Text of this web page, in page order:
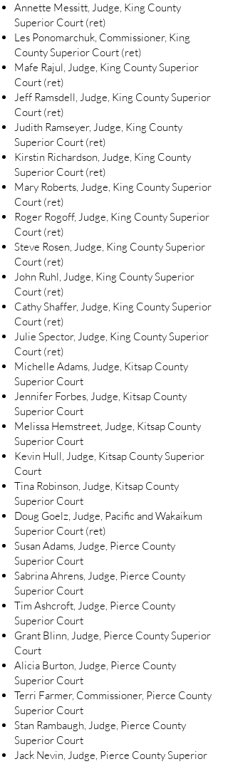
Annette Messitt, Judge, King County
Superior Court (ret)
Les Ponomarchuk, Commissioner, King
County Superior Court (ret)
Mafe Rajul, Judge, King County Superior
Court (ret)
Jeff Ramsdell, Judge, King County Superior
Court (ret)
Judith Ramseyer, Judge, King County
Superior Court (ret)
Kirstin Richardson, Judge, King County
Superior Court (ret)
Mary Roberts, Judge, King County Superior
Court (ret)
Roger Rogoff, Judge, King County Superior
Court (ret)
Steve Rosen, Judge, King County Superior
Court (ret)
John Ruhl, Judge, King County Superior
Court (ret)
Cathy Shaffer, Judge, King County Superior
Court (ret)
Julie Spector, Judge, King County Superior
Court (ret)
Michelle Adams, Judge, Kitsap County
Superior Court
Jennifer Forbes, Judge, Kitsap County
Superior Court
Melissa Hemstreet, Judge, Kitsap County
Superior Court
Kevin Hull, Judge, Kitsap County Superior
Court
Tina Robinson, Judge, Kitsap County
Superior Court
Doug Goelz, Judge, Pacific and Wakaikum
Superior Court (ret)
Susan Adams, Judge, Pierce County
Superior Court
Sabrina Ahrens, Judge, Pierce County
Superior Court
Tim Ashcroft, Judge, Pierce County
Superior Court
Grant Blinn, Judge, Pierce County Superior
Court
Alicia Burton, Judge, Pierce County
Superior Court
Terri Farmer, Commissioner, Pierce County
Superior Court
Stan Rambaugh, Judge, Pierce County
Superior Court
Jack Nevin, Judge, Pierce County Superior